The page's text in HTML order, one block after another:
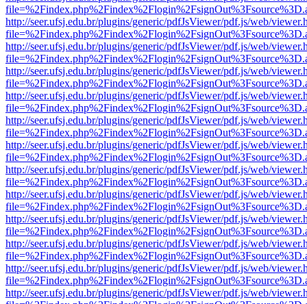
http://seer.ufsj.edu.br/plugins/generic/pdfJsViewer/pdf.js/web/
http://seer.ufsj.edu.br/plugins/generic/pdfJsViewer/pdf.js/web/
http://seer.ufsj.edu.br/plugins/generic/pdfJsViewer/pdf.js/web/
http://seer.ufsj.edu.br/plugins/generic/pdfJsViewer/pdf.js/web/
http://seer.ufsj.edu.br/plugins/generic/pdfJsViewer/pdf.js/web/
http://seer.ufsj.edu.br/plugins/generic/pdfJsViewer/pdf.js/web/
http://seer.ufsj.edu.br/plugins/generic/pdfJsViewer/pdf.js/web/
http://seer.ufsj.edu.br/plugins/generic/pdfJsViewer/pdf.js/web/
http://seer.ufsj.edu.br/plugins/generic/pdfJsViewer/pdf.js/web/
http://seer.ufsj.edu.br/plugins/generic/pdfJsViewer/pdf.js/web/
http://seer.ufsj.edu.br/plugins/generic/pdfJsViewer/pdf.js/web/
http://seer.ufsj.edu.br/plugins/generic/pdfJsViewer/pdf.js/web/